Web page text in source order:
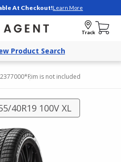
At Checkout!Learn More
Track
Product Search
*Rim is not included
40R19 100V XL